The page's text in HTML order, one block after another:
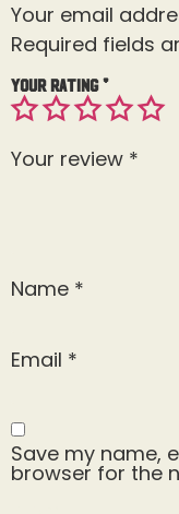
Your email
Required fields
Your rating*
Your review *
Name *
Email *
Save my name,
browser for the